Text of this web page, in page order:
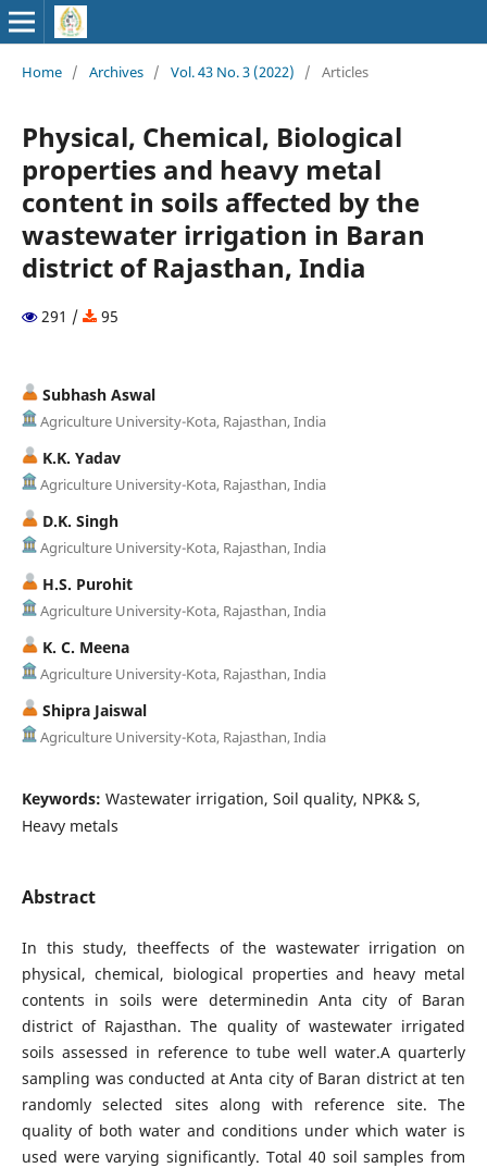
Home / Archives / Vol. 43 No. 3 (2022) / Articles
Physical, Chemical, Biological
properties and heavy metal
content in soils affected by the
wastewater irrigation in Baran
district of Rajasthan, India
291 / 95
Subhash Aswal
Agriculture University-Kota, Rajasthan, India
K.K. Yadav
Agriculture University-Kota, Rajasthan, India
D.K. Singh
Agriculture University-Kota, Rajasthan, India
H.S. Purohit
Agriculture University-Kota, Rajasthan, India
K. C. Meena
Agriculture University-Kota, Rajasthan, India
Shipra Jaiswal
Agriculture University-Kota, Rajasthan, India
Keywords: Wastewater irrigation, Soil quality, NPK& S,
Heavy metals
Abstract
In this study, theeffects of the wastewater irrigation on
physical, chemical, biological properties and heavy metal
contents in soils were determinedin Anta city of Baran
district of Rajasthan. The quality of wastewater irrigated
soils assessed in reference to tube well water.A quarterly
sampling was conducted at Anta city of Baran district at ten
randomly selected sites along with reference site. The
quality of both water and conditions under which water is
used were varying significantly. Total 40 soil samples from